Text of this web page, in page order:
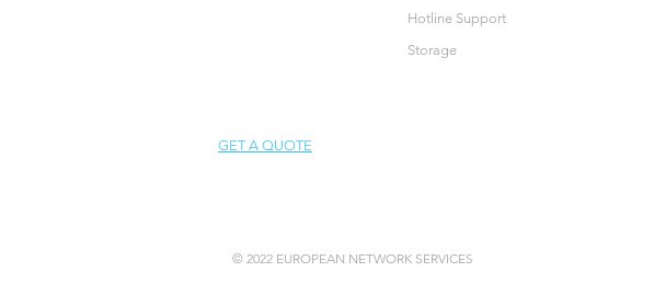
Hotline Support
Storage
GET A QUOTE
© 2022 EUROPEAN NETWORK SERVICES